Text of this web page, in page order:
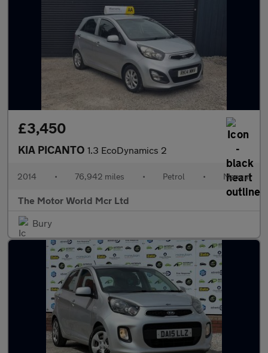
£3,450
KIA PICANTO 1.3 EcoDynamics 2
2014 • 76,942 miles • Petrol • Manual
The Motor World Mcr Ltd
Bury